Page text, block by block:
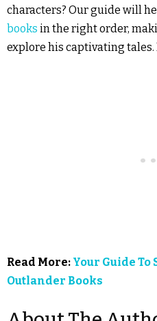
characters? Our guide will
books in the right order,
explore his captivating tales.
Read More: Your Guide
Outlander Books